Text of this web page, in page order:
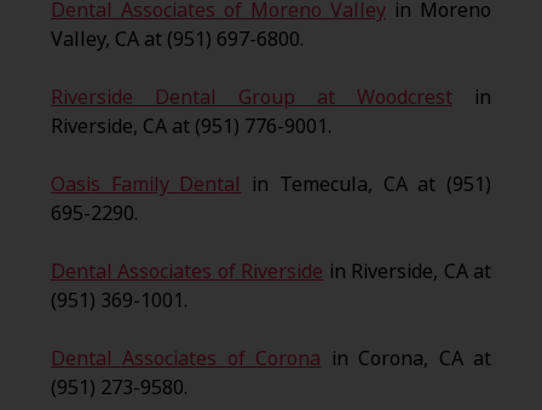
Dental Associates of Moreno Valley in Moreno
Valley, CA at (951) 697-6800.
Riverside Dental Group at Woodcrest in
Riverside, CA at (951) 776-9001.
Oasis Family Dental in Temecula, CA at (951)
695-2290.
Dental Associates of Riverside in Riverside, CA at
(951) 369-1001.
Dental Associates of Corona in Corona, CA at
(951) 273-9580.